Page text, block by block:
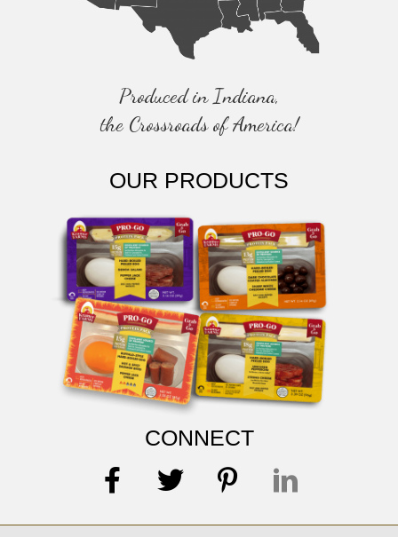
Produced in Indiana,
the Crossroads of America!
OUR PRODUCTS
CONNECT